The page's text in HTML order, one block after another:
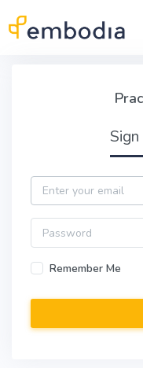
Sign
Email
Password
Remember Me